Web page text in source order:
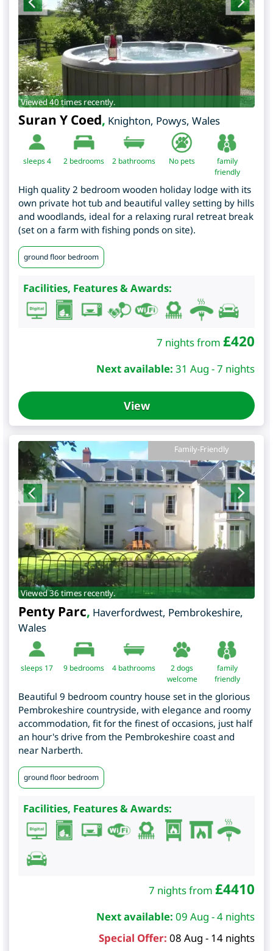
Viewed 40 times recently.
Suran Y Coed, Knighton, Powys, Wales
sleeps 4 2 bedrooms 2 bathrooms No pets
family
friendly
High quality 2 bedroom wooden holiday lodge with its
own private hot tub and beautiful valley setting by hills
and woodlands, ideal for a relaxing rural retreat break
(set on a farm with fishing ponds on site).
ground floor bedroom
Facilities, Features & Awards:
7 nights from £420
Next available: 31 Aug - 7 nights
View
Family-Friendly
Viewed 36 times recently.
Penty Parc, Haverfordwest, Pembrokeshire,
Wales
sleeps 17 9 bedrooms 4 bathrooms
2 dogs
welcome
family
friendly
Beautiful 9 bedroom country house set in the glorious
Pembrokeshire countryside, with elegance and roomy
accommodation, fit for the finest of occasions, just half
an hour's drive from the Pembrokeshire coast and
near Narberth.
ground floor bedroom
Facilities, Features & Awards:
7 nights from £4410
Next available: 09 Aug - 4 nights
Special Offer: 08 Aug - 14 nights